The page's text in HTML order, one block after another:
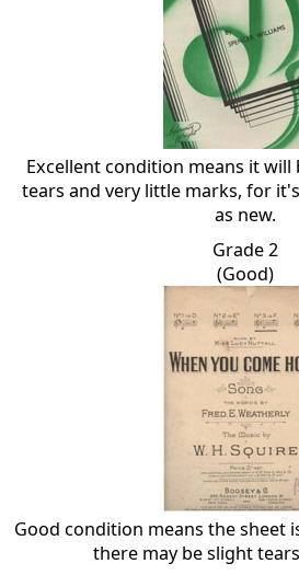
Excellent condition means it
tears and very little marks, for
as new.
Grade 2
(Good)
Good condition means the sheet
there may be slight